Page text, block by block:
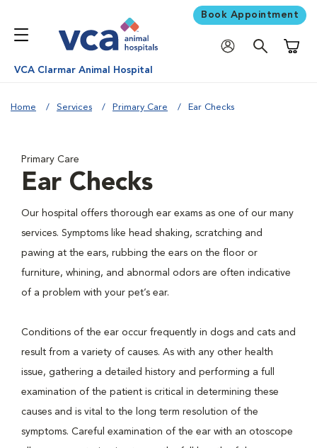
Book Appointment
VCA Clarmar Animal Hospital
Home Services Primary Care Ear Checks
Primary Care
Ear Checks
Our hospital offers thorough ear exams as one of our many
services. Symptoms like head shaking, scratching and
pawing at the ears, rubbing the ears on the floor or
furniture, whining, and abnormal odors are often indicative
of a problem with your pet’s ear.
Conditions of the ear occur frequently in dogs and cats and
result from a variety of causes. As with any other health
issue, gathering a detailed history and performing a full
examination of the patient is critical in determining these
causes and is vital to the long term resolution of the
symptoms. Careful examination of the ear with an otoscope